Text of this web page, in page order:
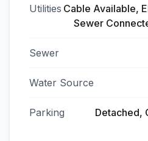
Utilities Cable Available,
Sewer
Sewer
Water Source
Parking
Detached,